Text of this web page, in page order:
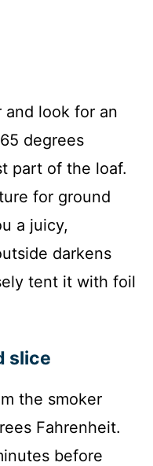
and look for an
degrees
part of the loaf.
for ground
a juicy,
darkens
tent it with foil
slice
the smoker
Fahrenheit.
before